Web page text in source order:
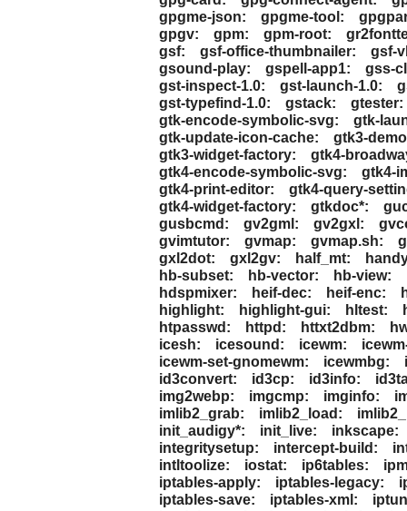
gpgme-json:
gpgme-tool:
gpgv:
gpm: gpm-root:
gsf:
gsf-office-thumbnailer:
gsf-
gsound-play:
gspell-app1:
gss-
gst-inspect-1.0:
gst-launch-1.0:
gst-typefind-1.0:
gstack:
gtester:
gtk-encode-symbolic-svg:
gtk-
gtk-update-icon-cache:
gtk3-
gtk3-widget-factory:
gtk4-
gtk4-encode-symbolic-svg:
gtk4-
gtk4-print-editor:
gtk4-query-
gtk4-widget-factory:
gtkdoc*:
gusbcmd:
gv2gml: gv2gxl:
gvimtutor:
gvmap: gvmap.sh:
gxl2dot:
gxl2gv: half_mt:
hb-subset:
hb-vector: hb-view:
hdspmixer:
heif-dec: heif-enc:
highlight:
highlight-gui: hltest:
htpasswd:
httpd: httxt2dbm:
icesh:
icesound: icewm:
icewm-set-gnomewm:
icewmbg:
id3convert:
id3cp: id3info:
img2webp:
imgcmp: imginfo:
imlib2_grab:
imlib2_load:
init_audigy*:
init_live:
inkscape:
integritysetup:
intercept-build:
intltoolize:
iostat: ip6tables:
iptables-apply:
iptables-legacy:
iptables-save:
iptables-xml: